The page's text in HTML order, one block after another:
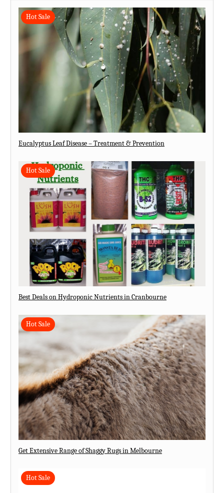
Hot Sale
Eucalyptus Leaf Disease – Treatment & Prevention
Hot Sale
Best Deals on Hydroponic Nutrients in Cranbourne
Hot Sale
Get Extensive Range of Shaggy Rugs in Melbourne
Hot Sale